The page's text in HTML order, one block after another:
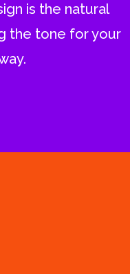
is the natural
the tone for your